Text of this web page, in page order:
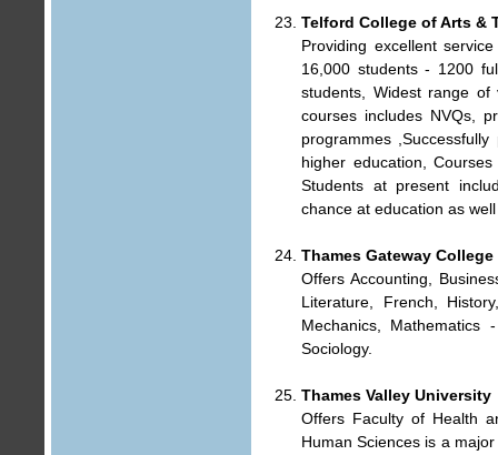
Telford College of Arts &
Providing excellent
16,000 students - 1200
students, Widest range
courses includes NVQs,
programmes
higher education,
Students at present
chance at education as
Thames Gateway College
Offers Accounting,
Literature, French,
Mechanics, Mathematics
Sociology.
Thames Valley University
Offers Faculty of Health
Human Sciences is a